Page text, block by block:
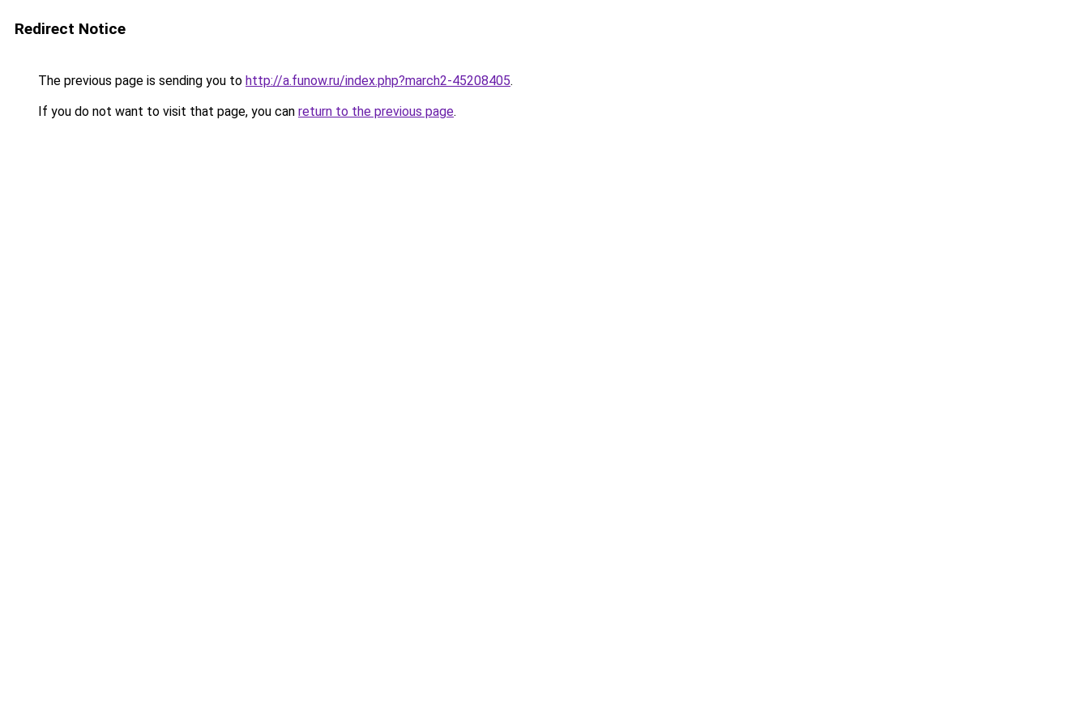
Redirect Notice
The previous page is sending you to http://a.funow.ru/index.php?march2-45208405.
If you do not want to visit that page, you can return to the previous page.